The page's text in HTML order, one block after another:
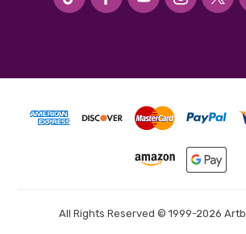
All Rights Reserved © 1999-2026